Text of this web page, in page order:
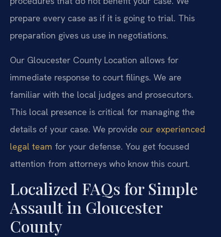
prepare every case as if it is going to trial. This
preparation gives us use in negotiations.
Our Gloucester County Location allows for
immediate response to court filings. We are
familiar with the local judges and prosecutors.
This local presence is critical for managing the
details of your case. We provide our experienced
legal team for your defense. You get focused
attention from attorneys who know this court.
Localized FAQs for Simple
Assault in Gloucester
County